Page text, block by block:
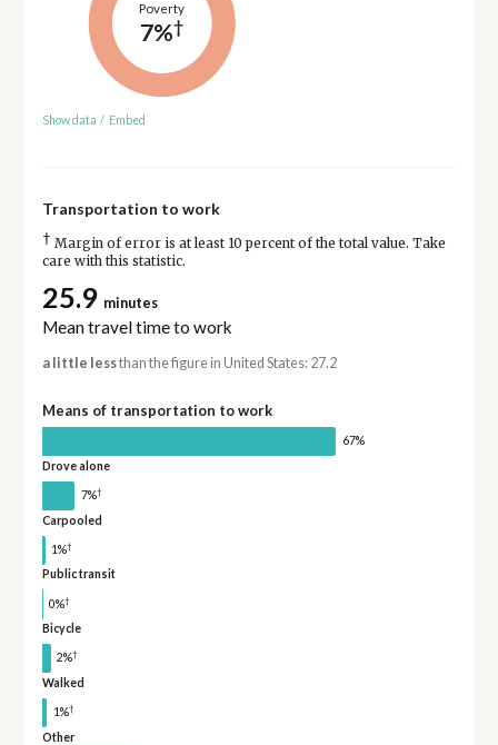
Poverty
7%†
Show data / Embed
Transportation to work
† Margin of error is at least 10 percent of the total value. Take
care with this statistic.
25.9 minutes
Mean travel time to work
a little lessthan the figure in United States: 27.2
Means of transportation to work
67%
Drove alone
7%†
Carpooled
1%†
Public transit
0%†
Bicycle
2%†
Walked
1%†
Other